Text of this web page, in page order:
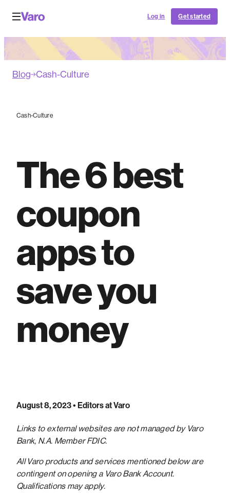
Log in Get started
Blog Cash-Culture
Cash-Culture
The 6 best
coupon
apps to
save you
money
August 8, 2023• Editors at Varo
Links to external websites are not managed by Varo
Bank, N.A. Member FDIC.
All Varo products and services mentioned below are
contingent on opening a Varo Bank Account.
Qualifications may apply.